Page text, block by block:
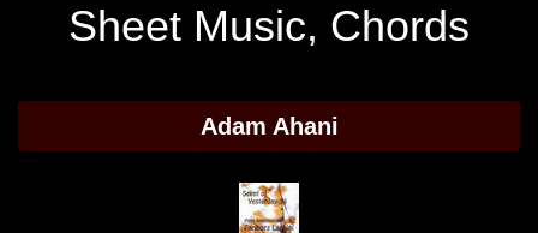
Sheet Music, Chords
Adam Ahani